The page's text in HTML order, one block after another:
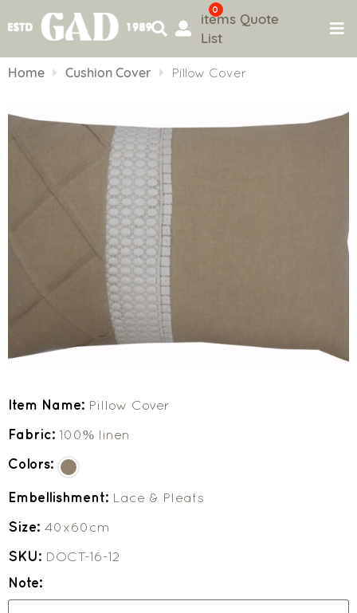
to
0
items Quote
List
Home Cushion Cover Pillow Cover
Item Name: Pillow Cover
Fabric: 100% linen
Colors:
Embellishment: Lace & Pleats
Size: 40x60cm
SKU: DOCT-16-12
Note: